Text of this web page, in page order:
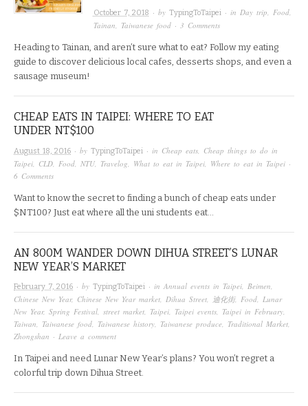
October 7, 2018 · by TypingToTaipei· in Day trip, Food,
Tainan, Taiwanese food· 3 Comments
Heading to Tainan, and aren’t sure what to eat? Follow my eating
guide to discover delicious local cafes, desserts shops, and even a
sausage museum!
CHEAP EATS IN TAIPEI: WHERE TO EAT
UNDER NT$100
August 18, 2016 · by TypingToTaipei · in Cheap eats Cheap things to do in
Taipei CLD Food NTU Travelog What to eat in Taipei Where to eat in Taipei ·
6 Comments
Want to know the secret to finding a bunch of cheap eats under
$NT100? Just eat where all the uni students eat…
AN 800M WANDER DOWN DIHUA STREET’S LUNAR
NEW YEAR’S MARKET
February 7, 2016 · by TypingToTaipei · in Annual events in Taipei, Beimen,
Chinese New Year, Chinese New Year market, Dihua Street, 迪化街, Food, Lunar
New Year, Spring Festival, street market, Taipei, Taipei events, Taipei in February,
Taiwan, Taiwanese food, Taiwanese history, Taiwanese produce, Traditional Market,
Zhongshan · Leave a comment
In Taipei and need Lunar New Year’s plans? You won’t regret a
colorful trip down Dihua Street.